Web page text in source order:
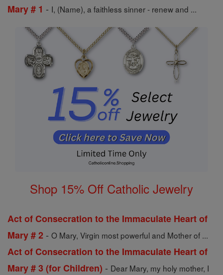
Mary # 1 - I, (Name), a faithless sinner - renew and ...
Shop 15% Off Catholic Jewelry
Act of Consecration to the Immaculate Heart of
Mary # 2 - O Mary, Virgin most powerful and Mother of ...
Act of Consecration to the Immaculate Heart of
Mary # 3 (for Children) - Dear Mary, my holy mother, I